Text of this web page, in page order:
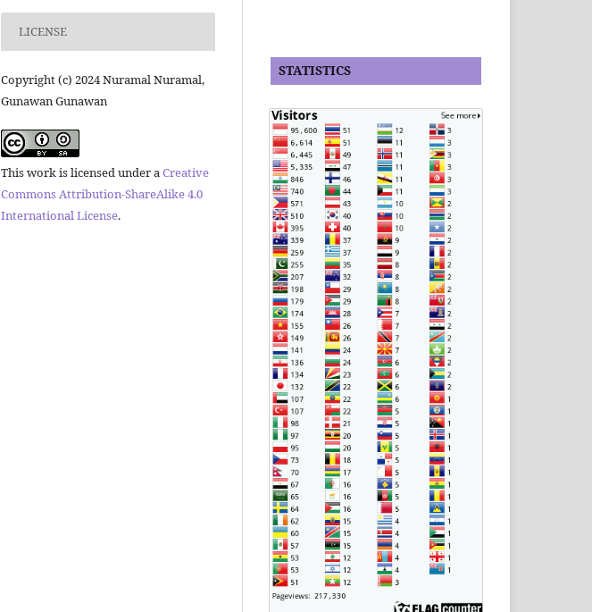
LICENSE
Copyright (c) 2024 Nuramal Nuramal,
Gunawan Gunawan
This work is licensed under a Creative
Commons Attribution-ShareAlike 4.0
International License.
STATISTICS